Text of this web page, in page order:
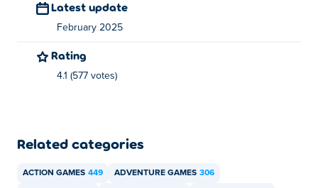
Latest update
February 2025
Rating
4.1 (577 votes)
Related categories
ACTION GAMES 449 ADVENTURE GAMES 306